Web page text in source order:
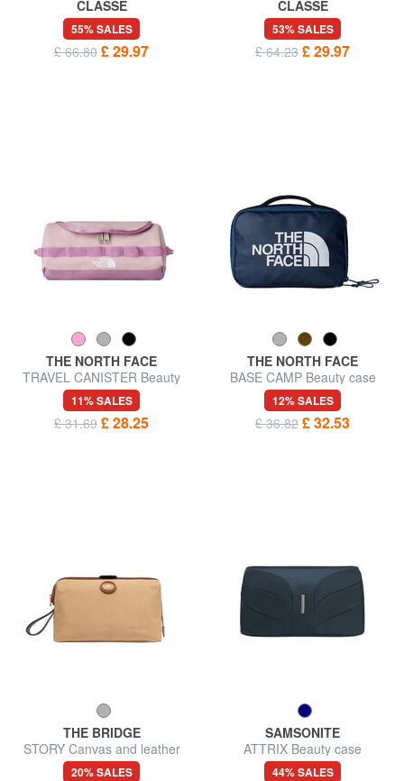
CLASSE
GEO Beauty with cuff
55% SALES
£ 66.80 £ 29.97
CLASSE
GEO Double zip beauty case
53% SALES
£ 64.23 £ 29.97
THE NORTH FACE
TRAVEL CANISTER Beauty
case S
11% SALES
£ 31.69 £ 28.25
THE NORTH FACE
BASE CAMP Beauty case
12% SALES
£ 36.82 £ 32.53
THE BRIDGE
STORY Canvas and leather
beauty case
20% SALES
SAMSONITE
ATTRIX Beauty case
44% SALES